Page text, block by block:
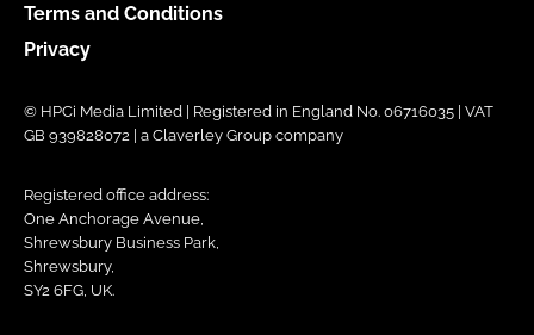
Terms and Conditions
Privacy
© HPCi Media Limited | Registered in England No. 06716035 | VAT
GB 939828072 | a Claverley Group company
Registered office address:
One Anchorage Avenue,
Shrewsbury Business Park,
Shrewsbury,
SY2 6FG, UK.